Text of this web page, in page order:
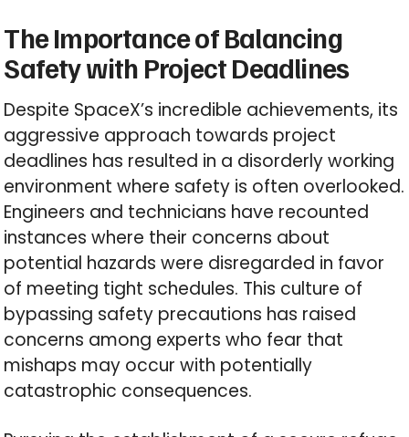
The Importance of Balancing
Safety with Project Deadlines
Despite SpaceX’s incredible achievements, its
aggressive approach towards project
deadlines has resulted in a disorderly working
environment where safety is often overlooked.
Engineers and technicians have recounted
instances where their concerns about
potential hazards were disregarded in favor
of meeting tight schedules. This culture of
bypassing safety precautions has raised
concerns among experts who fear that
mishaps may occur with potentially
catastrophic consequences.